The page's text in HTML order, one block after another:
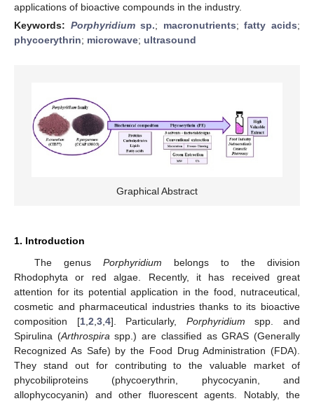
applications of bioactive compounds in the industry.
Keywords: Porphyridiumsp.; macronutrients;fatty acids;
phycoerythrin; microwave; ultrasound
Graphical Abstract
1. Introduction
The genus Porphyridium belongs to the division
Rhodophyta or red algae. Recently, it has received great
attention for its potential application in the food, nutraceutical,
cosmetic and pharmaceutical industries thanks to its bioactive
composition [1, 2 3, 4]. Particularly, Porphyridium spp. and
Spirulina (Arthrospira spp.) are classified as GRAS (Generally
Recognized As Safe) by the Food Drug Administration (FDA).
They stand out for contributing to the valuable market of
phycobiliproteins (phycoerythrin, phycocyanin, and
allophycocyanin) and other fluorescent agents. Notably, the